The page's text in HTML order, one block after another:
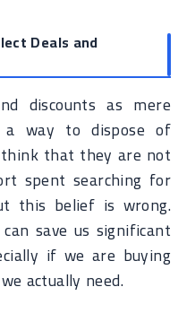
Deals and
discounts as mere
a way to dispose of
that they are not
spent searching for
this belief is wrong.
save us significant
if we are buying
actually need.